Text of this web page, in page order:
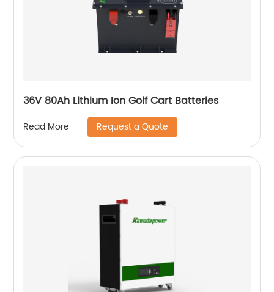
36V 80Ah Lithium Ion Golf Cart Batteries
Read More Request a Quote